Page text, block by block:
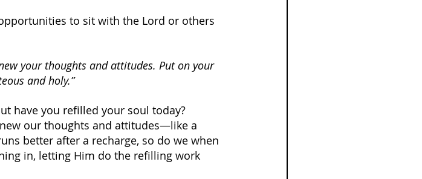
to sit with the Lord or others
your thoughts and attitudes. Put on your
and holy.”
have you refilled your soul today?
our thoughts and attitudes—like a
better after a recharge, so do we when
in, letting Him do the refilling work